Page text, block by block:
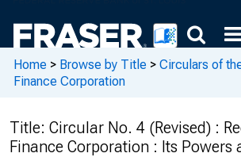
Home > Browse by Title > Circulars of
Finance Corporation
Title: Circular No. 4 (Revised) :
Finance Corporation : Its Powers